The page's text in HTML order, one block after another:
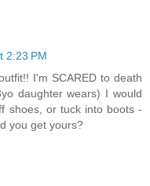
2:23 PM
I'm SCARED to death
daughter wears) I would
shoes, or tuck into boots -
you get yours?